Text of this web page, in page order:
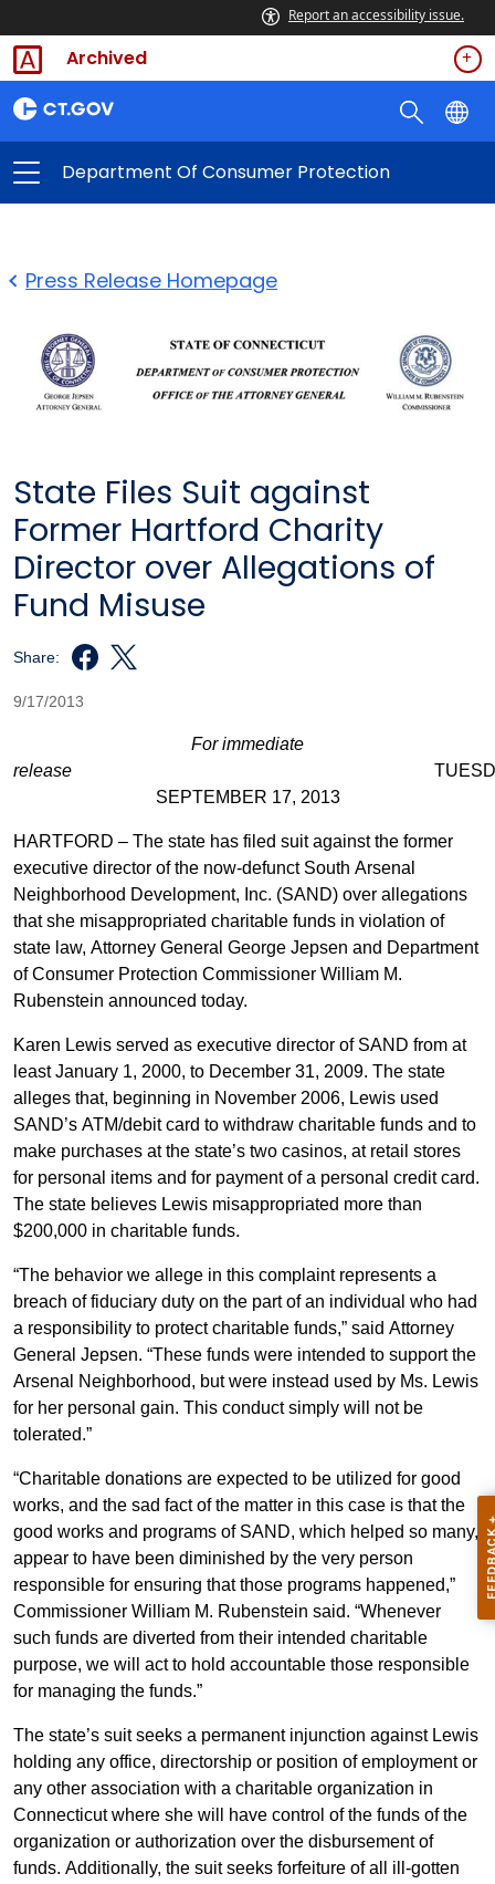
Report an accessibility issue.
Archived
Department Of Consumer Protection
Press Release Homepage
State Files Suit against
Former Hartford Charity
Director over Allegations of
Fund Misuse
Share:
9/17/2013
For immediate
release
SEPTEMBER 17, 2013
HARTFORD – The state has filed suit against the former
executive director of the now-defunct South Arsenal
Neighborhood Development, Inc. (SAND) over allegations
that she misappropriated charitable funds in violation of
state law, Attorney General George Jepsen and Department
of Consumer Protection Commissioner William M.
Rubenstein announced today.
Karen Lewis served as executive director of SAND from at
least January 1, 2000, to December 31, 2009. The state
alleges that, beginning in November 2006, Lewis used
SAND’s ATM/debit card to withdraw charitable funds and to
make purchases at the state’s two casinos, at retail stores
for personal items and for payment of a personal credit card.
The state believes Lewis misappropriated more than
$200,000 in charitable funds.
“The behavior we allege in this complaint represents a
breach of fiduciary duty on the part of an individual who had
a responsibility to protect charitable funds,” said Attorney
General Jepsen. “These funds were intended to support the
Arsenal Neighborhood, but were instead used by Ms. Lewis
for her personal gain. This conduct simply will not be
tolerated.”
“Charitable donations are expected to be utilized for good
works, and the sad fact of the matter in this case is that the
good works and programs of SAND, which helped so many,
appear to have been diminished by the very person
responsible for ensuring that those programs happened,”
Commissioner William M. Rubenstein said. “Whenever
such funds are diverted from their intended charitable
purpose, we will act to hold accountable those responsible
for managing the funds.”
The state’s suit seeks a permanent injunction against Lewis
holding any office, directorship or position of employment or
any other association with a charitable organization in
Connecticut where she will have control of the funds of the
organization or authorization over the disbursement of
funds. Additionally, the suit seeks forfeiture of all ill-gotten